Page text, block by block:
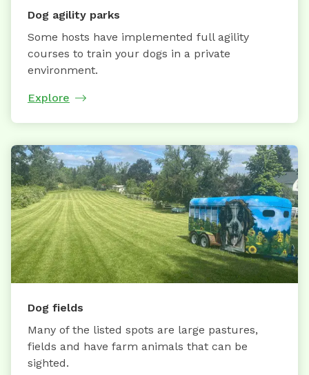
Dog agility parks
Some hosts have implemented full agility
courses to train your dogs in a private
environment.
Explore
Dog fields
Many of the listed spots are large pastures,
fields and have farm animals that can be
sighted.